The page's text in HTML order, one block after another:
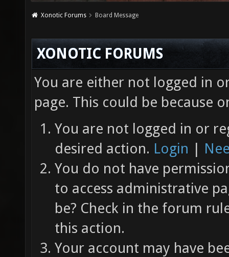
Xonotic Forums Board Message
XONOTIC FORUMS
You are either not logged in
page. This could be because
You are not logged in or
desired action. Login |
You do not have
to access administrative
be? Check in the forum
this action.
Your account may have